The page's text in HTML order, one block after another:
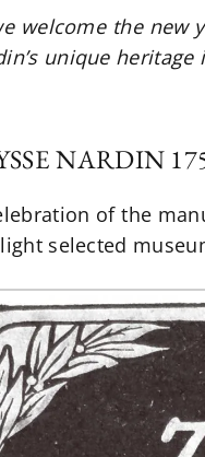
welcome the new
unique
NARDIN
of the
selected